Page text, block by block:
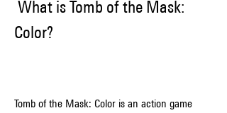
Color?
Tomb of the Mask: Color is an action game